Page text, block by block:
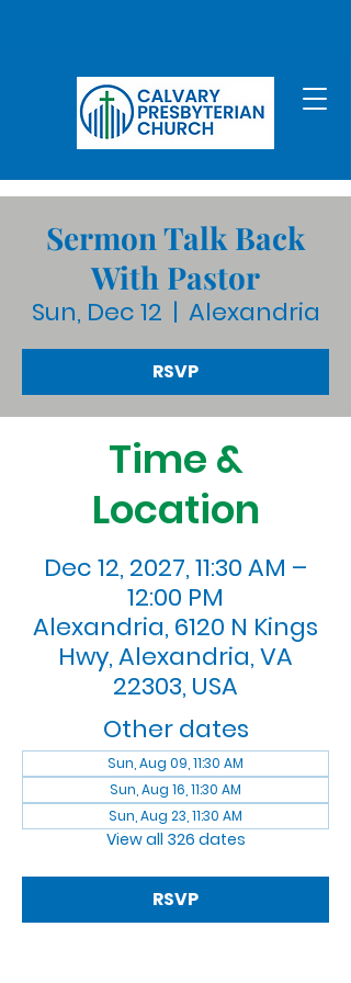
Sermon Talk Back
With Pastor
Sun, Dec 12
  |
Alexandria
RSVP
Time &
Location
Dec 12, 2027, 11:30 AM –
12:00 PM
Alexandria, 6120 N Kings
Hwy, Alexandria, VA
22303, USA
Other dates
Sun, Aug 09, 11:30 AM
Sun, Aug 16, 11:30 AM
Sun, Aug 23, 11:30 AM
View all 326 dates
RSVP